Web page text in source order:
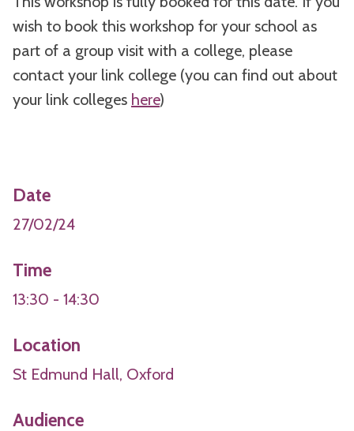
wish to book this workshop for your school as
part of a group visit with a college, please
contact your link college (you can find out about
your link colleges here)
Date
27/02/24
Time
13:30 - 14:30
Location
St Edmund Hall, Oxford
Audience